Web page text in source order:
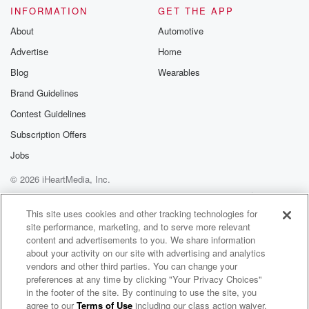
And I turn my swag on.
Speaker 1
I literally hop out the bed and I turned my swag.
Speaker 3
is on fire, even though.
Speaker 1
like I And again, I'm not saying that I'm for it,
because you know you already know I feel about it.
But I feel like I can do it. And so
I would say, as a purview to you, if you can,
please take your medicine. We're gonna talk more
about medicine
and mental health and all of that towards the end
of the show, but I just wanted to make sure
INFORMATION
About
Advertise
Blog
Brand Guidelines
Contest Guidelines
Subscription Offers
Jobs
GET THE APP
Automotive
Home
Wearables
© 2026 iHeartMedia, Inc.
Help
Privacy Policy
Your Privacy Choices
Terms of Use
AdChoices
BFF: Black, Fat, Femme
This site uses cookies and other tracking technologies for
site performance, marketing, and to serve more relevant
content and advertisements to you. We share information
about your activity on our site with advertising and analytics
vendors and other third parties. You can change your
preferences at any time by clicking "Your Privacy Choices"
in the footer of the site. By continuing to use the site, you
agree to ourTerms of Use including our class action waiver,